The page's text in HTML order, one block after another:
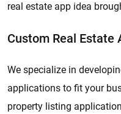
real estate app idea
Custom Real Estate
We specialize in
applications to fit your
property listing